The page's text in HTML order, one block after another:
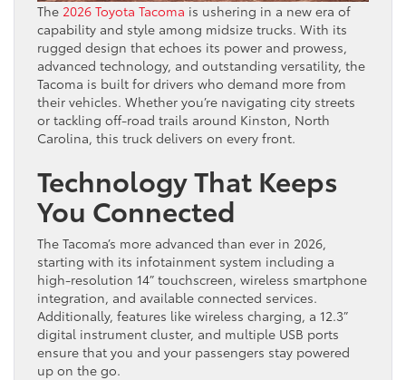
The 2026 Toyota Tacoma is ushering in a new era of
capability and style among midsize trucks. With its
rugged design that echoes its power and prowess,
advanced technology, and outstanding versatility, the
Tacoma is built for drivers who demand more from
their vehicles. Whether you’re navigating city streets
or tackling off-road trails around Kinston, North
Carolina, this truck delivers on every front.
Technology That Keeps
You Connected
The Tacoma’s more advanced than ever in 2026,
starting with its infotainment system including a
high-resolution 14” touchscreen, wireless smartphone
integration, and available connected services.
Additionally, features like wireless charging, a 12.3”
digital instrument cluster, and multiple USB ports
ensure that you and your passengers stay powered
up on the go.